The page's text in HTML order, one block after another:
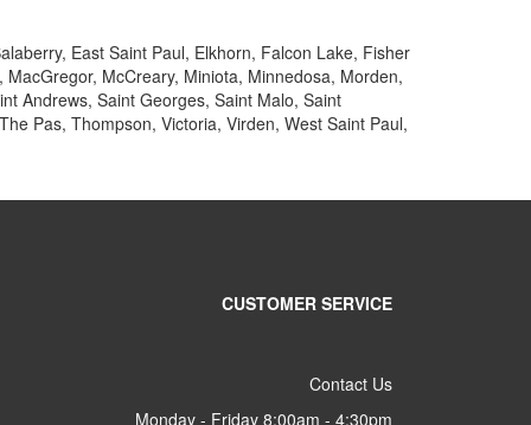
East Saint Paul, Elkhorn, Falcon Lake, Fisher
McCreary, Miniota, Minnedosa, Morden,
Andrews, Saint Georges, Saint Malo, Saint
Pas, Thompson, Victoria, Virden, West Saint Paul,
CUSTOMER SERVICE
Contact Us
Monday - Friday 8:00am - 4:30pm